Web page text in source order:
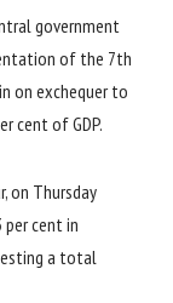
government
of the 7th
on exchequer to
cent of GDP.
on Thursday
per cent in
a total